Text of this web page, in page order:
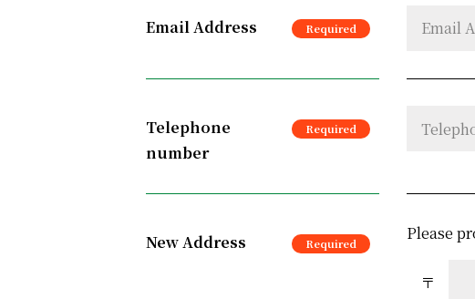
Email Address
Telephone
number
New Address Please
〒